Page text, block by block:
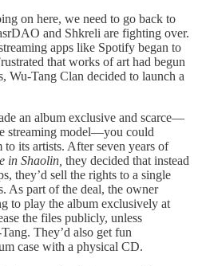
on here, we need to go back to
and Shkreli are fighting over.
apps like Spotify began to
that works of art had begun
Wu-Tang Clan decided to launch a
an album exclusive and scarce—
streaming model—you could
its artists. After seven years of
in Shaolin, they decided that instead
they’d sell the rights to a single
As part of the deal, the owner
to play the album exclusively at
the files publicly, unless
They’d also get fun
case with a physical CD.